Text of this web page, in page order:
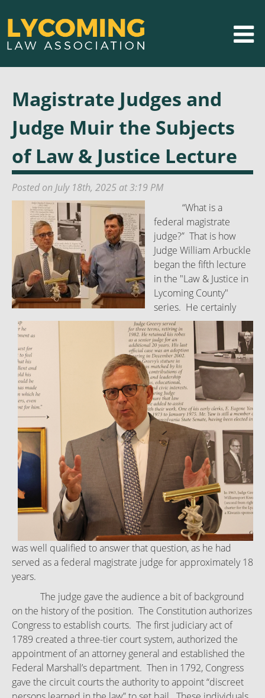
Magistrate Judges and
Judge Muir the Subjects
of Law & Justice Lecture
Posted on July 18th, 2025 at 3:19 PM
“What is a
federal magistrate
judge?” That is how
Judge William Arbuckle
began the fifth lecture
in the "Law & Justice in
Lycoming County"
series. He certainly
was well qualified to answer that question, as he had
served as a federal magistrate judge for approximately 18
years.
The judge gave the audience a bit of background
on the history of the position. The Constitution authorizes
Congress to establish courts. The first judiciary act of
1789 created a three-tier court system, authorized the
appointment of an attorney general and established the
Federal Marshall’s department. Then in 1792, Congress
gave the circuit courts the authority to appoint “discreet